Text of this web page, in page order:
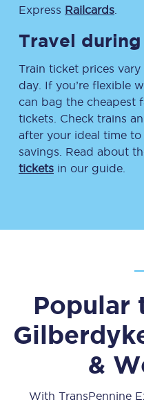
Express Railcards
Travel
Train ticket prices
day. If you’re flexible
can bag the cheapest
tickets. Check trains
after your ideal time to
savings. Read about
tickets in our guide.
Popular
&
With TransPennine